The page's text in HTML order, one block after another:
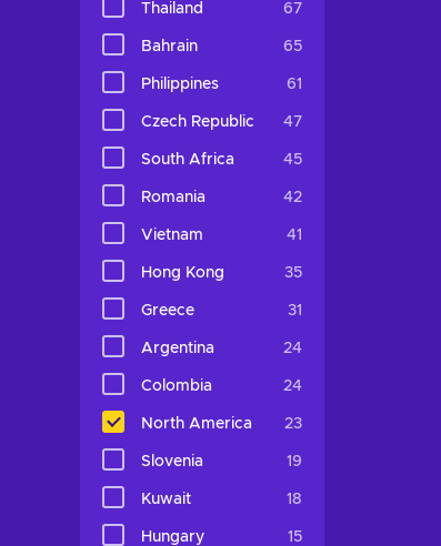
Thailand 67
Bahrain 65
Philippines 61
Czech Republic 47
South Africa 45
Romania 42
Vietnam 41
Hong Kong 35
Greece 31
Argentina 24
Colombia 24
North America 23
Slovenia 19
Kuwait 18
Hungary 15